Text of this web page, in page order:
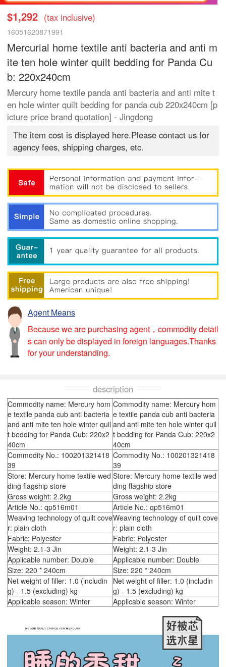
$1,292 (tax inclusive)
16051620871991
Mercurial home textile anti bacteria and anti m
ite ten hole winter quilt bedding for Panda Cu
b: 220x240cm
Mercury home textile panda anti bacteria and anti mite t
en hole winter quilt bedding for panda cub 220x240cm [p
icture price brand quotation] - Jingdong
The item cost is displayed here.Please contact us for
agency fees, shipping charges, etc.
Agent Means
Because we are purchasing agent，commodity detail
s can only be displayed in foreign languages.Thanks
for your understanding.
description
Commodity name: Mercury hom
e textile panda cub anti bacteria
and anti mite ten hole winter quil
t bedding for Panda Cub: 220x2
40cm
Commodity name: Mercury hom
e textile panda cub anti bacteria
and anti mite ten hole winter quil
t bedding for Panda Cub: 220x2
40cm
Commodity No.: 100201321418
39
Commodity No.: 100201321418
39
Store: Mercury home textile wed
ding flagship store
Store: Mercury home textile wed
ding flagship store
Gross weight: 2.2kg
Gross weight: 2.2kg
Article No.: qp516m01
Article No.: qp516m01
Weaving technology of quilt cove
r: plain cloth
Weaving technology of quilt cove
r: plain cloth
Fabric: Polyester
Fabric: Polyester
Weight: 2.1-3 Jin
Weight: 2.1-3 Jin
Applicable number: Double
Applicable number: Double
Size: 220 * 240cm
Size: 220 * 240cm
Net weight of filler: 1.0 (includin
g) - 1.5 (excluding) kg
Net weight of filler: 1.0 (includin
g) - 1.5 (excluding) kg
Applicable season: Winter
Applicable season: Winter